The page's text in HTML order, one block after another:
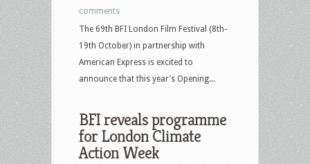
comments
The 69th BFI London Film Festival (8th-
19th October) in partnership with
American Express is excited to
announce that this year’s Opening...
BFI reveals programme
for London Climate
Action Week